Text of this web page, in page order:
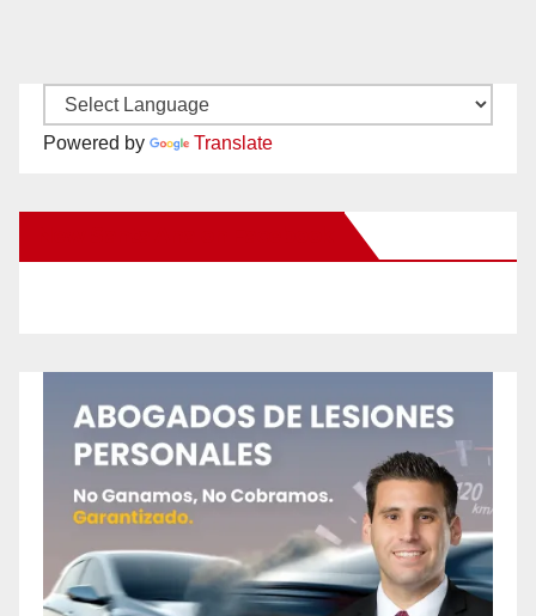
Powered by Translate